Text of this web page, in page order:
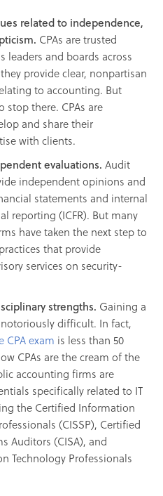
related to independence,
CPAs are trusted
leaders and boards across
provide clear, nonpartisan
to accounting. But
there. CPAs are
and share their
with clients.
evaluations. Audit
independent opinions and
statements and internal
reporting (ICFR). But many
have taken the next step to
that provide
services on security-
strengths. Gaining a
difficult. In fact,
CPA exam is less than 50
CPAs are the cream of the
accounting firms are
specifically related to IT
the Certified Information
(CISSP), Certified
Auditors (CISA), and
Technology Professionals